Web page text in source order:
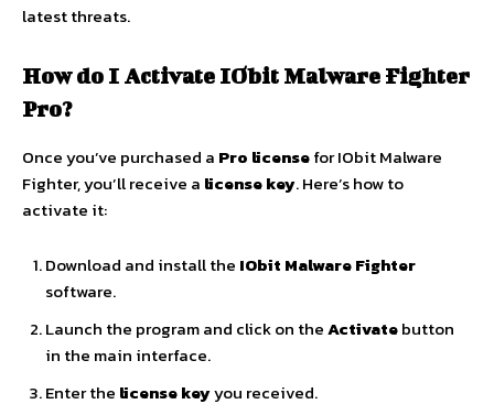
latest threats.
How do I Activate IObit Malware Fighter
Pro?
Once you’ve purchased a Pro licensefor IObit Malware
Fighter, you’ll receive a license key. Here’s how to
activate it:
Download and install the IObit Malware Fighter
software.
Launch the program and click on theActivatebutton
in the main interface.
Enter the license keyyou received.